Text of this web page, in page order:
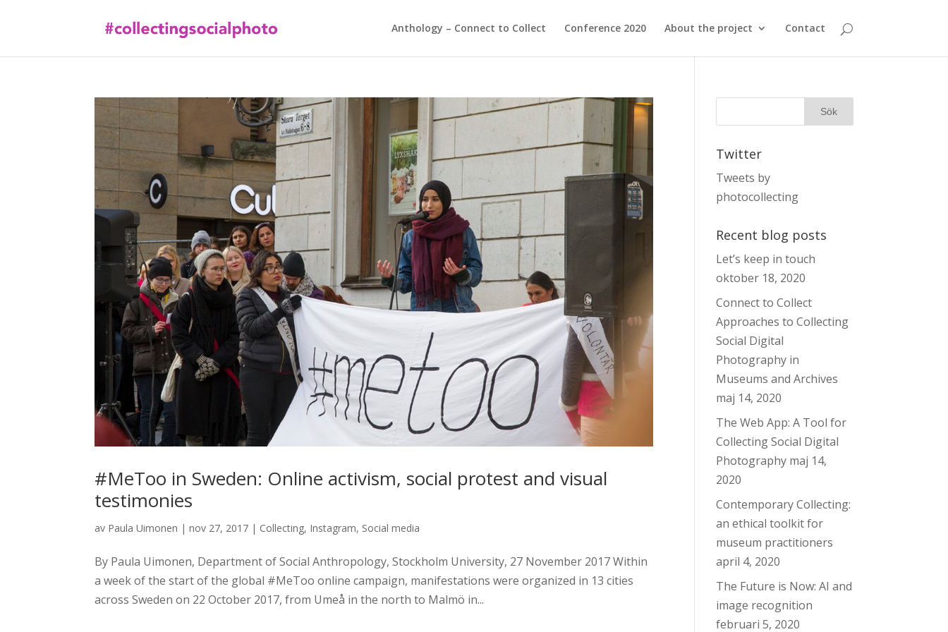
Anthology – Connect to Collect Conference 2020 About the project Contact
#MeToo in Sweden: Online activism, social protest and visual
testimonies
av Paula Uimonen |nov 27, 2017 | Collecting, Instagram, Social media
By Paula Uimonen, Department of Social Anthropology, Stockholm University, 27 November 2017 Within
a week of the start of the global #MeToo online campaign, manifestations were organized in 13 cities
across Sweden on 22 October 2017, from Umeå in the north to Malmö in...
Twitter
Tweets by
photocollecting
Recent blog posts
Let’s keep in touch
oktober 18, 2020
Connect to Collect
Approaches to Collecting
Social Digital
Photography in
Museums and Archives
maj 14, 2020
The Web App: A Tool for
Collecting Social Digital
Photography maj 14,
2020
Contemporary Collecting:
an ethical toolkit for
museum practitioners
april 4, 2020
The Future is Now: AI and
image recognition
februari 5, 2020